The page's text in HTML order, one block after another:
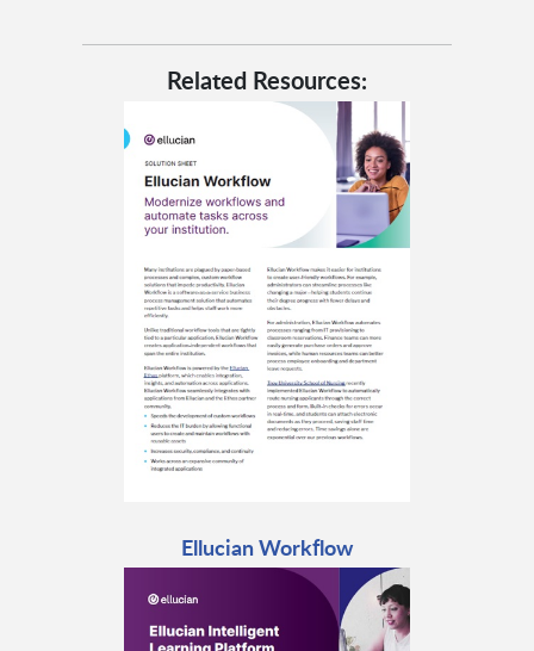
Related Resources:
Ellucian Workflow